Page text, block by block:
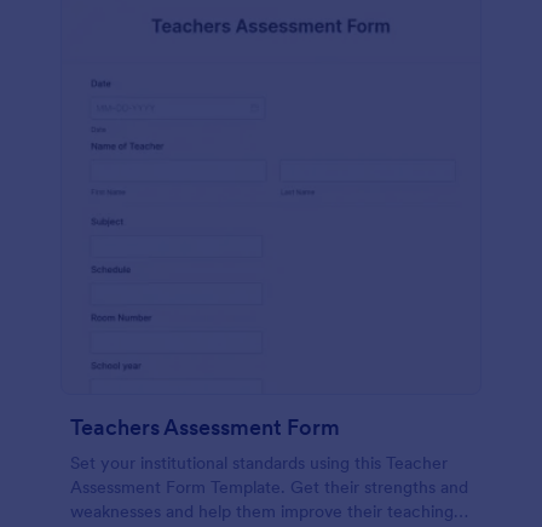
Teachers Assessment Form
Set your institutional standards using this Teacher
Assessment Form Template. Get their strengths and
weaknesses and help them improve their teaching